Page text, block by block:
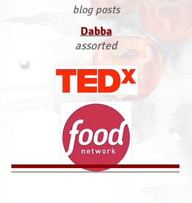
blog posts
Dabba
assorted